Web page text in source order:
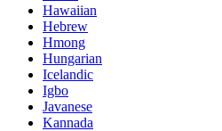
Hawaiian
Hebrew
Hmong
Hungarian
Icelandic
Igbo
Javanese
Kannada